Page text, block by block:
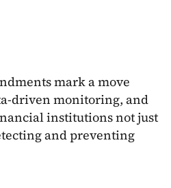
mark a move
driven monitoring, and
institutions not just
and preventing